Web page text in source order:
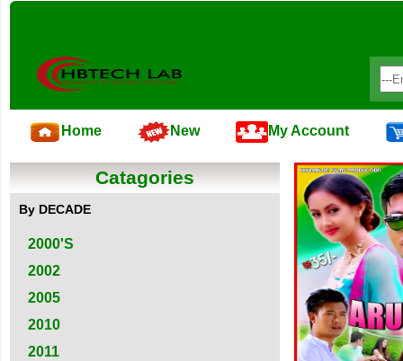
Home New My Account
Catagories
By DECADE
2000'S
2002
2005
2010
2011